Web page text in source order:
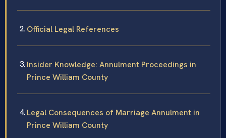
Official Legal References
Insider Knowledge: Annulment Proceedings in
Prince William County
Legal Consequences of Marriage Annulment in
Prince William County